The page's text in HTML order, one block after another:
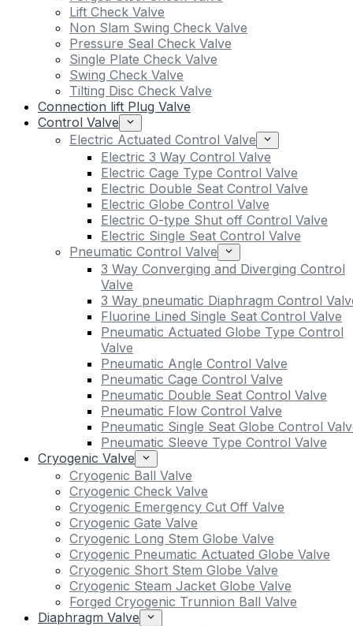
Lift Check Valve
Non Slam Swing Check Valve
Pressure Seal Check Valve
Single Plate Check Valve
Swing Check Valve
Tilting Disc Check Valve
Connection lift Plug Valve
Control Valve
Electric Actuated Control Valve
Electric 3 Way Control Valve
Electric Cage Type Control Valve
Electric Double Seat Control Valve
Electric Globe Control Valve
Electric O-type Shut off Control Valve
Electric Single Seat Control Valve
Pneumatic Control Valve
3 Way Converging and Diverging Control
Valve
3 Way pneumatic Diaphragm Control
Fluorine Lined Single Seat Control Valve
Pneumatic Actuated Globe Type Control
Valve
Pneumatic Angle Control Valve
Pneumatic Cage Control Valve
Pneumatic Double Seat Control Valve
Pneumatic Flow Control Valve
Pneumatic Single Seat Globe Control
Pneumatic Sleeve Type Control Valve
Cryogenic Valve
Cryogenic Ball Valve
Cryogenic Check Valve
Cryogenic Emergency Cut Off Valve
Cryogenic Gate Valve
Cryogenic Long Stem Globe Valve
Cryogenic Pneumatic Actuated Globe Valve
Cryogenic Short Stem Globe Valve
Cryogenic Steam Jacket Globe Valve
Forged Cryogenic Trunnion Ball Valve
Diaphragm Valve